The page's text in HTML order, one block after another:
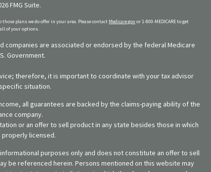
FMG Suite.
plans we do offer in your area. Please contact Medicare.govor 1-800-MEDICARE to get
of your options.
companies are associated or endorsed by the federal Medicare
Government.
therefore, it is important to coordinate with your tax advisor
situation.
all guarantees are backed by the claims-paying ability of the
company.
or an offer to sell product in any state besides those in which
properly licensed.
purposes only and does not constitute an offer to sell
be referenced herein. Persons mentioned on this website may